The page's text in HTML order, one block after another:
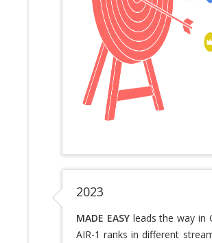
2023
MADE EASYleads the way in
AIR-1 ranks in different